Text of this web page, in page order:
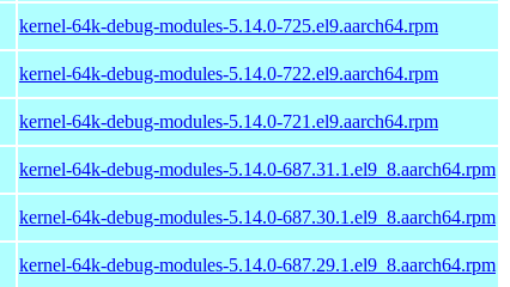
kernel-64k-debug-modules-5.14.0-725.el9.aarch64.rpm
kernel-64k-debug-modules-5.14.0-722.el9.aarch64.rpm
kernel-64k-debug-modules-5.14.0-721.el9.aarch64.rpm
kernel-64k-debug-modules-5.14.0-687.31.1.el9_8.aarch64.rpm
kernel-64k-debug-modules-5.14.0-687.30.1.el9_8.aarch64.rpm
kernel-64k-debug-modules-5.14.0-687.29.1.el9_8.aarch64.rpm